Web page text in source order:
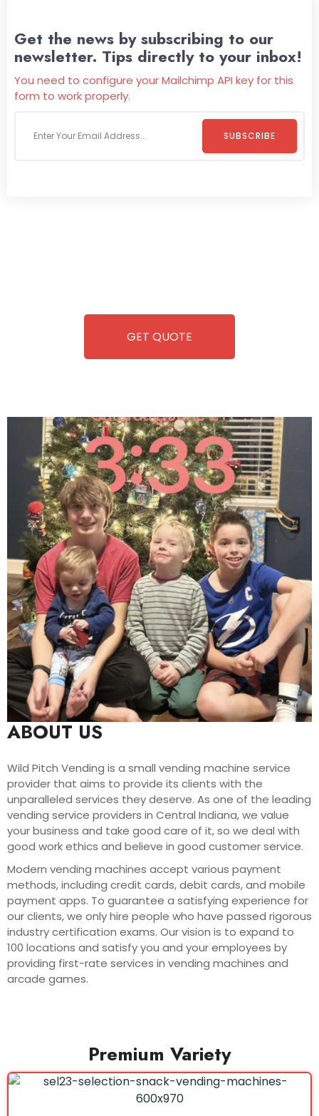
Get the news by subscribing to our
newsletter. Tips directly to your inbox!
You need to configure your Mailchimp API key for this
form to work properly.
SUBSCRIBE
GET QUOTE
ABOUT US
Wild Pitch Vending is a small vending machine service
provider that aims to provide its clients with the
unparalleled services they deserve. As one of the leading
vending service providers in Central Indiana, we value
your business and take good care of it, so we deal with
good work ethics and believe in good customer service.
Modern vending machines accept various payment
methods, including credit cards, debit cards, and mobile
payment apps. To guarantee a satisfying experience for
our clients, we only hire people who have passed rigorous
industry certification exams. Our vision is to expand to
100 locations and satisfy you and your employees by
providing first-rate services in vending machines and
arcade games.
Premium Variety